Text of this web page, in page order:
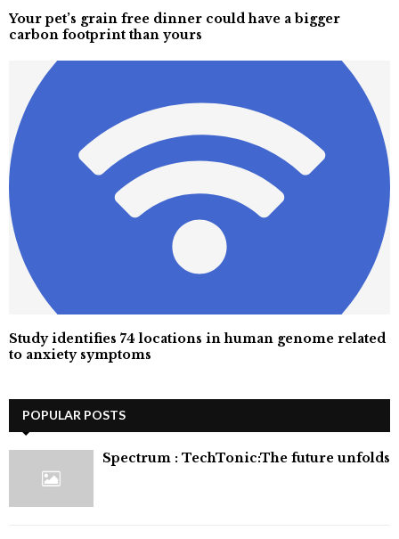
Your pet’s grain free dinner could have a bigger
carbon footprint than yours
Study identifies 74 locations in human genome related
to anxiety symptoms
POPULAR POSTS
⁠Spectrum : TechTonic:The future unfolds